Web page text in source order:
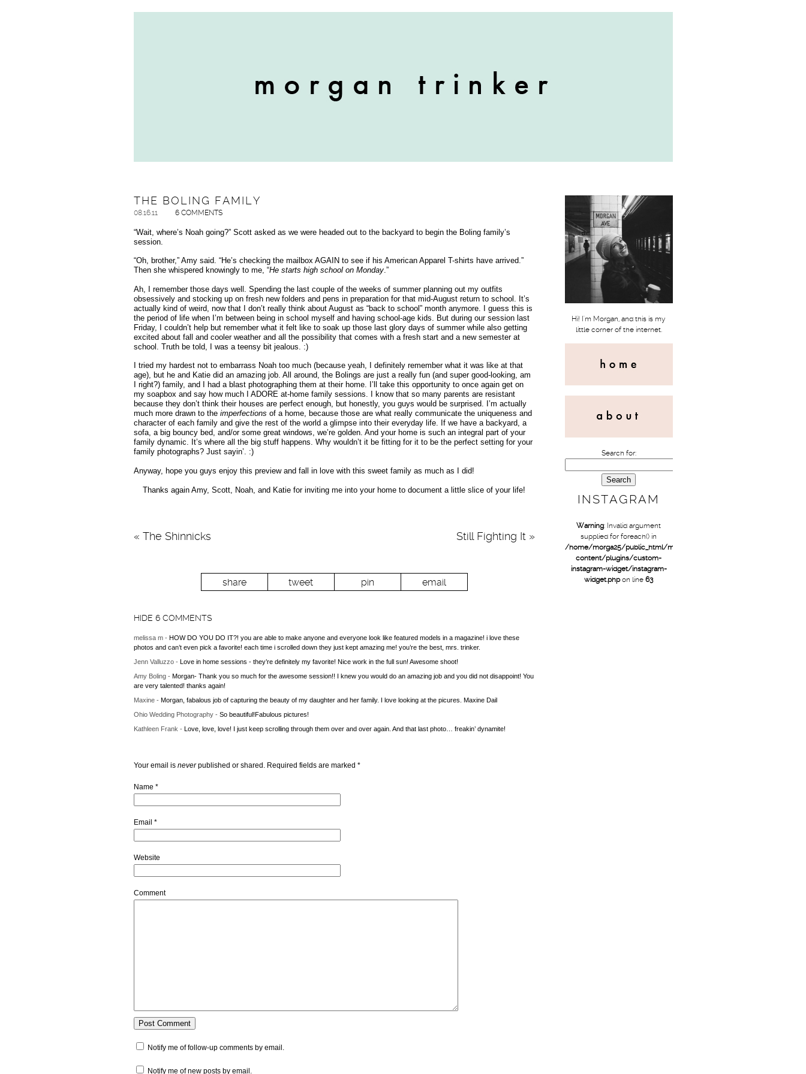
THE BOLING FAMILY
08.16.11 6 COMMENTS
“Wait, where’s Noah going?” Scott asked as we were headed out to the backyard to begin the Boling family’s
session.
“Oh, brother,” Amy said. “He’s checking the mailbox AGAIN to see if his American Apparel T-shirts have arrived.”
Then she whispered knowingly to me, “He starts high school on Monday.”
Ah, I remember those days well. Spending the last couple of the weeks of summer planning out my outfits
obsessively and stocking up on fresh new folders and pens in preparation for that mid-August return to school. It’s
actually kind of weird, now that I don’t really think about August as “back to school” month anymore. I guess this is
the period of life when I’m between being in school myself and having school-age kids. But during our session last
Friday, I couldn’t help but remember what it felt like to soak up those last glory days of summer while also getting
excited about fall and cooler weather and all the possibility that comes with a fresh start and a new semester at
school. Truth be told, I was a teensy bit jealous. :)
I tried my hardest not to embarrass Noah too much (because yeah, I definitely remember what it was like at that
age), but he and Katie did an amazing job. All around, the Bolings are just a really fun (and super good-looking, am
I right?) family, and I had a blast photographing them at their home. I’ll take this opportunity to once again get on
my soapbox and say how much I ADORE at-home family sessions. I know that so many parents are resistant
because they don’t think their houses are perfect enough, but honestly, you guys would be surprised. I’m actually
much more drawn to the imperfections of a home, because those are what really communicate the uniqueness and
character of each family and give the rest of the world a glimpse into their everyday life. If we have a backyard, a
sofa, a big bouncy bed, and/or some great windows, we’re golden. And your home is such an integral part of your
family dynamic. It’s where all the big stuff happens. Why wouldn’t it be fitting for it to be the perfect setting for your
family photographs? Just sayin’. :)
Anyway, hope you guys enjoy this preview and fall in love with this sweet family as much as I did!
Thanks again Amy, Scott, Noah, and Katie for inviting me into your home to document a little slice of your life!
« The Shinnicks Still Fighting It »
share tweet pin email
HIDE 6 COMMENTS
melissa m - HOW DO YOU DO IT?! you are able to make anyone and everyone look like featured models in a magazine! i love these
photos and can’t even pick a favorite! each time i scrolled down they just kept amazing me! you’re the best, mrs. trinker.
Jenn Valluzzo -
Love in home sessions - they’re definitely my favorite! Nice work in the full sun! Awesome shoot!
Amy Boling - Morgan- Thank you so much for the awesome session!! I knew you would do an amazing job and you did not disappoint! You
are very talented! thanks again!
Maxine - Morgan, fabalous job of capturing the beauty of my daughter and her family. I love looking at the picures. Maxine Dail
Ohio Wedding Photography - So beautiful!Fabulous pictures!
Kathleen Frank - Love, love, love! I just keep scrolling through them over and over again. And that last photo… freakin’ dynamite!
Your email is neverpublished or shared. Required fields are marked *
Name *
Email *
Website
Comment
Notify me of follow-up comments by email.
Notify me of new posts by email.
Hi! I'm Morgan, and this is my
little corner of the internet.
Search for:
INSTAGRAM
Warning: Invalid argument
supplied for foreach() in
/home/morga25/public_html/mtb/wp-
content/plugins/custom-
instagram-widget/instagram-
widget.phpon line 63